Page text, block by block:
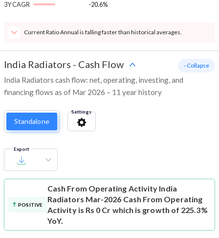
3Y CAGR
-20.6%
Current Ratio Annual is falling faster than historical averages.
India Radiators - Cash Flow
India Radiators cash flow: net, operating, investing, and
financing flows as of Mar 2026 – 11 year history
- Collapse
Standalone
Settings
Export
POSITIVE
Cash From Operating Activity India
Radiators Mar-2026 Cash From Operating
Activity is Rs 0 Cr which is growth of 225.3%
YoY.